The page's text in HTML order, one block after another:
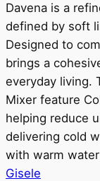
Davena is a
defined by soft
Designed to
brings a
everyday living.
Mixer feature
helping reduce
delivering cold
with warm
Gisele